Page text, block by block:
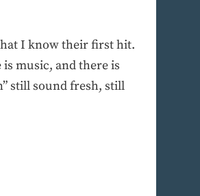
I know their first hit.
music, and there is
still sound fresh, still